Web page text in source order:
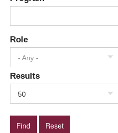
Role
- Any -
Results
50